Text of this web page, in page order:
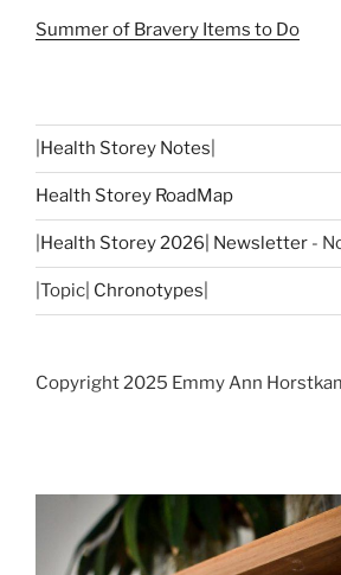
Summer of Bravery Items to Do
Health Storey Notes
Health Storey RoadMap
Health Storey 2026| Newsletter -
|Topic| Chronotypes
Copyright 2025 Emmy Ann